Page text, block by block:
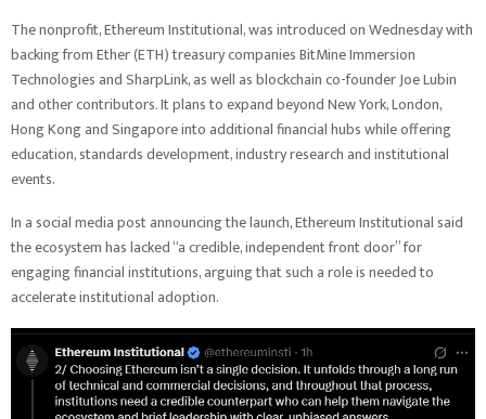
The nonprofit, Ethereum Institutional, was introduced on Wednesday with
backing from Ether (ETH) treasury companies BitMine Immersion
Technologies and SharpLink, as well as blockchain co-founder Joe Lubin
and other contributors. It plans to expand beyond New York, London,
Hong Kong and Singapore into additional financial hubs while offering
education, standards development, industry research and institutional
events.
In a social media post announcing the launch, Ethereum Institutional said
the ecosystem has lacked “a credible, independent front door” for
engaging financial institutions, arguing that such a role is needed to
accelerate institutional adoption.